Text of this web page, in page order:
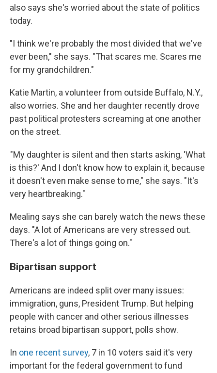
also says she's worried about the state of politics
today.
"I think we're probably the most divided that we've
ever been," she says. "That scares me. Scares me
for my grandchildren."
Katie Martin, a volunteer from outside Buffalo, N.Y.,
also worries. She and her daughter recently drove
past political protesters screaming at one another
on the street.
"My daughter is silent and then starts asking, 'What
is this?' And I don't know how to explain it, because
it doesn't even make sense to me," she says. "It's
very heartbreaking."
Mealing says she can barely watch the news these
days. "A lot of Americans are very stressed out.
There's a lot of things going on."
Bipartisan support
Americans are indeed split over many issues:
immigration, guns, President Trump. But helping
people with cancer and other serious illnesses
retains broad bipartisan support, polls show.
In one recent survey, 7 in 10 voters said it's very
important for the federal government to fund